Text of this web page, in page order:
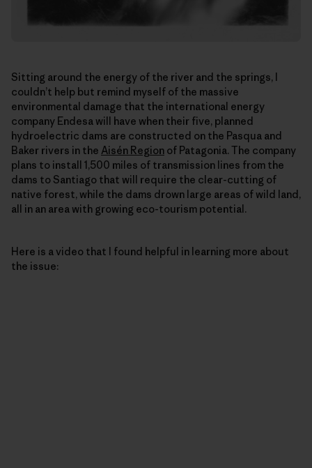
Sitting around the energy of the river and the springs, I
couldn’t help but remind myself of the massive
environmental damage that the international energy
company Endesa will have when their five, planned
hydroelectric dams are constructed on the Pasqua and
Baker rivers in the Aisén Region of Patagonia. The company
plans to install 1,500 miles of transmission lines from the
dams to Santiago that will require the clear-cutting of
native forest, while the dams drown large areas of wild land,
all in an area with growing eco-tourism potential.
Here is a video that I found helpful in learning more about
the issue: